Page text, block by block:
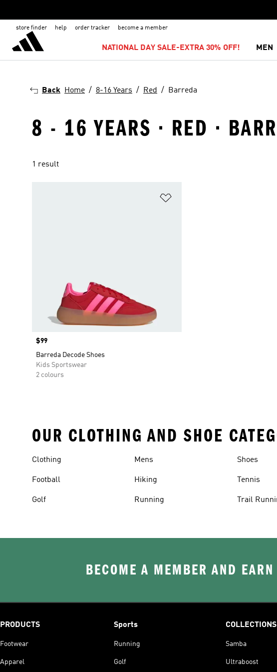
store finder help order tracker become a member
NATIONAL DAY SALE-EXTRA 30% OFF! MEN
Back Home 8-16 Years Red Barreda
8 - 16 YEARS · RED ·
1 result
Price
$99
Barreda Decode Shoes
Kids Sportswear
2 colours
OUR CLOTHING AND SHOE
Clothing
Football
Golf
Mens
Hiking
Running
Shoes
Tennis
Trail
BECOME A MEMBER AND
PRODUCTS
Footwear
Apparel
Sports
Running
Golf
COLLECTIONS
Samba
Ultraboost